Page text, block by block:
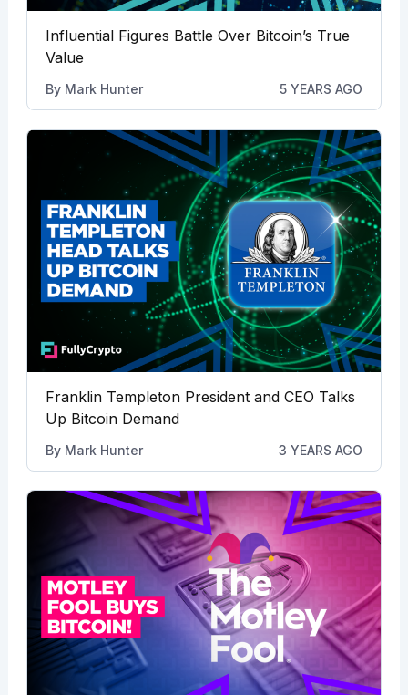
Influential Figures Battle Over Bitcoin’s True
Value
By Mark Hunter 5 YEARS AGO
Franklin Templeton President and CEO Talks
Up Bitcoin Demand
By Mark Hunter 3 YEARS AGO